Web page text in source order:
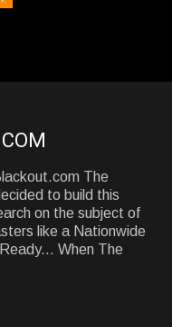
The
to build this
on the subject of
like a Nationwide
When The